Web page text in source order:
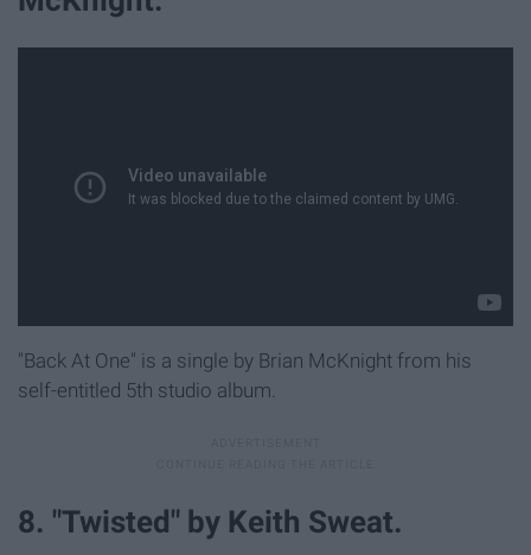
"Back At One" is a single by Brian McKnight from his
self-entitled 5th studio album.
8. "Twisted" by Keith Sweat.